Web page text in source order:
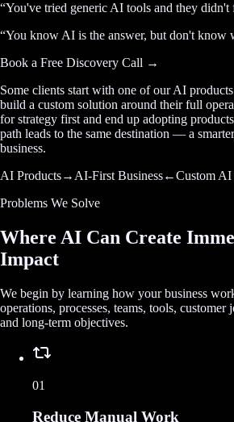
“You've tried generic AI tools and they didn't
“You know AI is the answer, but don't know
Book a Free Discovery Call →
Some clients start with one of our AI
build a custom solution around their full
for strategy first and end up adopting
path leads to the same destination — a
business.
AI Products→ AI-First Business←Custom
Problems We Solve
Where AI Can Create
Impact
We begin by learning how your business
operations, processes, teams, tools, customer
and long-term objectives.
01
Reduce Manual Work